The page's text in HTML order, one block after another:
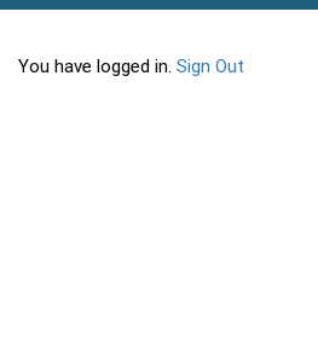
You have logged in. Sign Out